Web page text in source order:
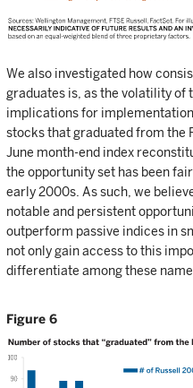
We also investigated how
graduates is, as the volatility of
implications for
stocks that graduated from the
June month-end index
the opportunity set has been
early 2000s. As such, we
notable and persistent
outperform passive indices in
not only gain access to this
differentiate among these
Figure 6